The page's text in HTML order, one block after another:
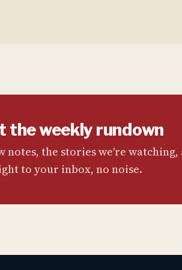
the weekly rundown
notes, the stories we're
to your inbox, no noise.